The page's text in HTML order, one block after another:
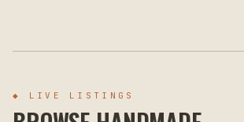
◆ LIVE LISTINGS